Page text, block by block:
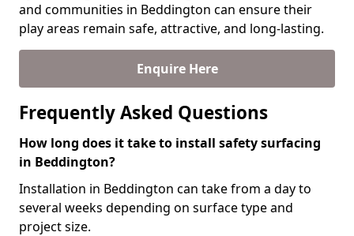
and communities in Beddington can ensure their
play areas remain safe, attractive, and long-lasting.
Enquire Here
Frequently Asked Questions
How long does it take to install safety surfacing
in Beddington?
Installation in Beddington can take from a day to
several weeks depending on surface type and
project size.